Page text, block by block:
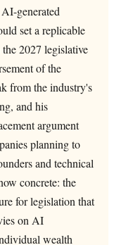
generated
set a replicable
2027 legislative
of the
from the industry's
and his
argument
planning to
and technical
concrete: the
for legislation that
on AI
wealth